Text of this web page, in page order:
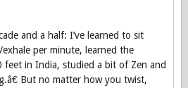
and a half: I’ve learned to sit
per minute, learned the
in India, studied a bit of Zen and
But no matter how you twist,